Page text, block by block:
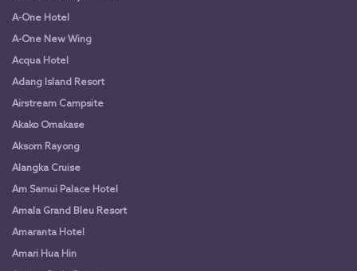
A-One Hotel
A-One New Wing
Acqua Hotel
Adang Island Resort
Airstream Campsite
Akako Omakase
Aksorn Rayong
Alangka Cruise
Am Samui Palace Hotel
Amala Grand Bleu Resort
Amaranta Hotel
Amari Hua Hin